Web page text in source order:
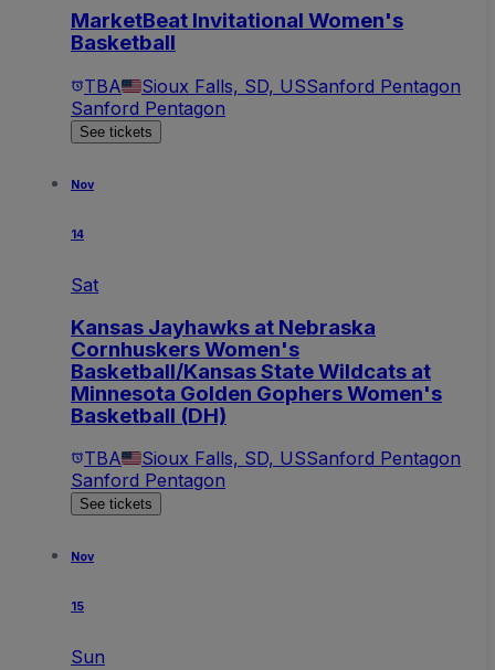
MarketBeat Invitational Women's
Basketball
TBA Sioux Falls, SD, USSanford Pentagon
Sanford Pentagon
See tickets
Nov
14
Sat
Kansas Jayhawks at Nebraska
Cornhuskers Women's
Basketball/Kansas State Wildcats at
Minnesota Golden Gophers Women's
Basketball (DH)
TBA Sioux Falls, SD, USSanford Pentagon
Sanford Pentagon
See tickets
Nov
15
Sun